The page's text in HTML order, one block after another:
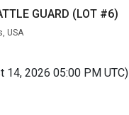
GUARD (LOT #6)
USA
14, 2026 05:00 PM UTC)